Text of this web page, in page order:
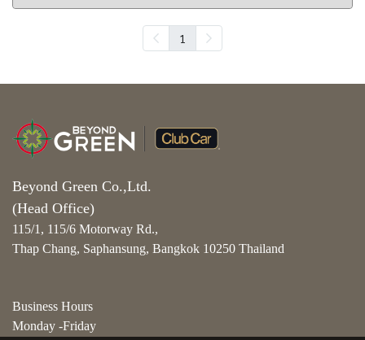
1
Beyond Green Co.,Ltd.
(Head Office)
115/1, 115/6 Motorway Rd.,
Thap Chang, Saphansung, Bangkok 10250 Thailand
Business Hours
Monday -Friday